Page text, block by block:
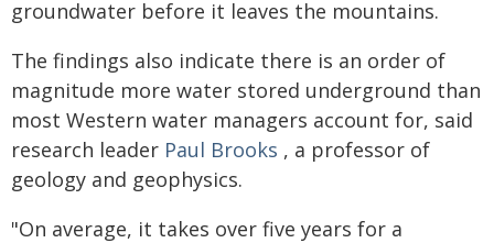
groundwater before it leaves the mountains.
The findings also indicate there is an order of
magnitude more water stored underground than
most Western water managers account for, said
research leader Paul Brooks , a professor of
geology and geophysics.
"On average, it takes over five years for a